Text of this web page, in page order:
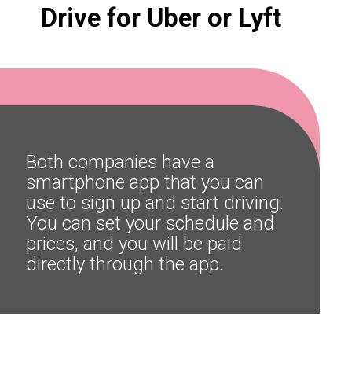
Drive for Uber or Lyft
Both companies have a
smartphone app that you can
use to sign up and start driving.
You can set your schedule and
prices, and you will be paid
directly through the app.